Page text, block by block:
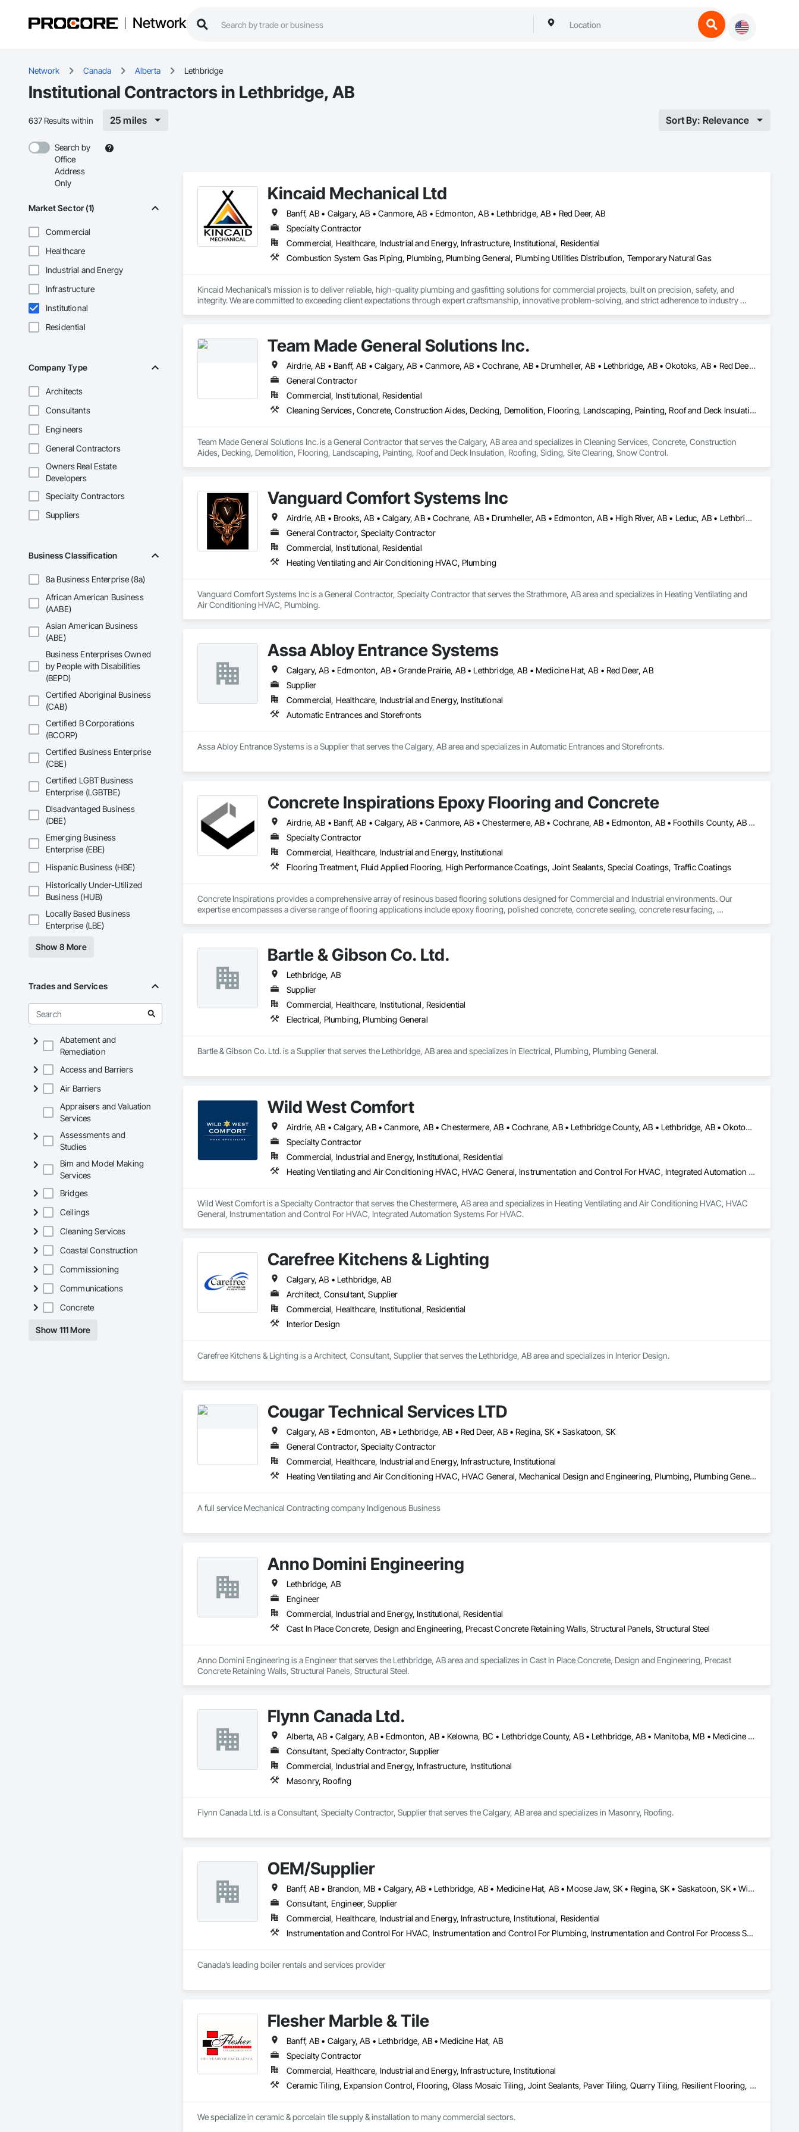
Network
Network Canada Alberta Lethbridge
Institutional Contractors in Lethbridge, AB
637 Results within 25 miles Sort By: Relevance
Search by
Office
Address
Only
Market Sector (1)
Commercial
Healthcare
Industrial and Energy
Infrastructure
Institutional
Residential
Company Type
Architects
Consultants
Engineers
General Contractors
Owners Real Estate
Developers
Specialty Contractors
Suppliers
Business Classification
8a Business Enterprise (8a)
African American Business
(AABE)
Asian American Business
(ABE)
Business Enterprises Owned
by People with Disabilities
(BEPD)
Certified Aboriginal Business
(CAB)
Certified B Corporations
(BCORP)
Certified Business Enterprise
(CBE)
Certified LGBT Business
Enterprise (LGBTBE)
Disadvantaged Business
(DBE)
Emerging Business
Enterprise (EBE)
Hispanic Business (HBE)
Historically Under-Utilized
Business (HUB)
Locally Based Business
Enterprise (LBE)
Show 8 More
Trades and Services
Abatement and
Remediation
Access and Barriers
Air Barriers
Appraisers and Valuation
Services
Assessments and
Studies
Bim and Model Making
Services
Bridges
Ceilings
Cleaning Services
Coastal Construction
Commissioning
Communications
Concrete
Show 111 More
Kincaid Mechanical Ltd
Banff, AB • Calgary, AB • Canmore, AB • Edmonton, AB • Lethbridge, AB • Red Deer, AB
Specialty Contractor
Commercial, Healthcare, Industrial and Energy, Infrastructure, Institutional, Residential
Combustion System Gas Piping, Plumbing, Plumbing General, Plumbing Utilities Distribution, Temporary Natural Gas
Kincaid Mechanical’s mission is to deliver reliable, high-quality plumbing and gasfitting solutions for commercial projects, built on precision, safety, and
integrity. We are committed to exceeding client expectations through expert craftsmanship, innovative problem-solving, and strict adherence to industry
Team Made General Solutions Inc.
Airdrie, AB • Banff, AB • Calgary, AB • Canmore, AB • Cochrane, AB • Drumheller, AB • Lethbridge, AB • Okotoks, AB • Red Deer, AB • Three Hills, AB
General Contractor
Commercial, Institutional, Residential
Cleaning Services, Concrete, Construction Aides, Decking, Demolition, Flooring, Landscaping, Painting, Roof and Deck Insulation, Roofing, Siding, Site Clearing, Snow Control
Team Made General Solutions Inc. is a General Contractor that serves the Calgary, AB area and specializes in Cleaning Services, Concrete, Construction
Aides, Decking, Demolition, Flooring, Landscaping, Painting, Roof and Deck Insulation, Roofing, Siding, Site Clearing, Snow Control.
Vanguard Comfort Systems Inc
Airdrie, AB • Brooks, AB • Calgary, AB • Cochrane, AB • Drumheller, AB • Edmonton, AB • High River, AB • Leduc, AB • Lethbridge, AB • Medicine Hat, AB • Okotoks, AB • Red Deer, AB • Rocky View County, AB • Strathmore, AB • Vulcan County, AB • Wheatland County, AB
General Contractor, Specialty Contractor
Commercial, Institutional, Residential
Heating Ventilating and Air Conditioning HVAC, Plumbing
Vanguard Comfort Systems Inc is a General Contractor, Specialty Contractor that serves the Strathmore, AB area and specializes in Heating Ventilating and
Air Conditioning HVAC, Plumbing.
Assa Abloy Entrance Systems
Calgary, AB • Edmonton, AB • Grande Prairie, AB • Lethbridge, AB • Medicine Hat, AB • Red Deer, AB
Supplier
Commercial, Healthcare, Industrial and Energy, Institutional
Automatic Entrances and Storefronts
Assa Abloy Entrance Systems is a Supplier that serves the Calgary, AB area and specializes in Automatic Entrances and Storefronts.
Concrete Inspirations Epoxy Flooring and Concrete
Airdrie, AB • Banff, AB • Calgary, AB • Canmore, AB • Chestermere, AB • Cochrane, AB • Edmonton, AB • Foothills County, AB • High River, AB • Lacombe, AB • Leduc, AB • Lethbridge, AB • Okotoks, AB • Red Deer, AB • Rocky View County, AB
Specialty Contractor
Commercial, Healthcare, Industrial and Energy, Institutional
Flooring Treatment, Fluid Applied Flooring, High Performance Coatings, Joint Sealants, Special Coatings, Traffic Coatings
Concrete Inspirations provides a comprehensive array of resinous based flooring solutions designed for Commercial and Industrial environments. Our
expertise encompasses a diverse range of flooring applications include epoxy flooring, polished concrete, concrete sealing, concrete resurfacing,
Bartle & Gibson Co. Ltd.
Lethbridge, AB
Supplier
Commercial, Healthcare, Institutional, Residential
Electrical, Plumbing, Plumbing General
Bartle & Gibson Co. Ltd. is a Supplier that serves the Lethbridge, AB area and specializes in Electrical, Plumbing, Plumbing General.
Wild West Comfort
Airdrie, AB • Calgary, AB • Canmore, AB • Chestermere, AB • Cochrane, AB • Lethbridge County, AB • Lethbridge, AB • Okotoks, AB • Red Deer County, AB • Red Deer, AB • Rocky View County, AB • Strathmore, AB
Specialty Contractor
Commercial, Industrial and Energy, Institutional, Residential
Heating Ventilating and Air Conditioning HVAC, HVAC General, Instrumentation and Control For HVAC, Integrated Automation Systems For HVAC
Wild West Comfort is a Specialty Contractor that serves the Chestermere, AB area and specializes in Heating Ventilating and Air Conditioning HVAC, HVAC
General, Instrumentation and Control For HVAC, Integrated Automation Systems For HVAC.
Carefree Kitchens & Lighting
Calgary, AB • Lethbridge, AB
Architect, Consultant, Supplier
Commercial, Healthcare, Institutional, Residential
Interior Design
Carefree Kitchens & Lighting is a Architect, Consultant, Supplier that serves the Lethbridge, AB area and specializes in Interior Design.
Cougar Technical Services LTD
Calgary, AB • Edmonton, AB • Lethbridge, AB • Red Deer, AB • Regina, SK • Saskatoon, SK
General Contractor, Specialty Contractor
Commercial, Healthcare, Industrial and Energy, Infrastructure, Institutional
Heating Ventilating and Air Conditioning HVAC, HVAC General, Mechanical Design and Engineering, Plumbing, Plumbing General
A full service Mechanical Contracting company Indigenous Business
Anno Domini Engineering
Lethbridge, AB
Engineer
Commercial, Industrial and Energy, Institutional, Residential
Cast In Place Concrete, Design and Engineering, Precast Concrete Retaining Walls, Structural Panels, Structural Steel
Anno Domini Engineering is a Engineer that serves the Lethbridge, AB area and specializes in Cast In Place Concrete, Design and Engineering, Precast
Concrete Retaining Walls, Structural Panels, Structural Steel.
Flynn Canada Ltd.
Alberta, AB • Calgary, AB • Edmonton, AB • Kelowna, BC • Lethbridge County, AB • Lethbridge, AB • Manitoba, MB • Medicine Hat, AB • Olds, AB • Red Deer, AB • Saskatchewan, SK • Saskatoon, SK • West Kelowna, BC • Winnipeg, MB • British Columbia • Ontario
Consultant, Specialty Contractor, Supplier
Commercial, Industrial and Energy, Infrastructure, Institutional
Masonry, Roofing
Flynn Canada Ltd. is a Consultant, Specialty Contractor, Supplier that serves the Calgary, AB area and specializes in Masonry, Roofing.
OEM/Supplier
Banff, AB • Brandon, MB • Calgary, AB • Lethbridge, AB • Medicine Hat, AB • Moose Jaw, SK • Regina, SK • Saskatoon, SK • Winnipeg, MB
Consultant, Engineer, Supplier
Commercial, Healthcare, Industrial and Energy, Infrastructure, Institutional, Residential
Instrumentation and Control For HVAC, Instrumentation and Control For Plumbing, Instrumentation and Control For Process Systems
Canada’s leading boiler rentals and services provider
Flesher Marble & Tile
Banff, AB • Calgary, AB • Lethbridge, AB • Medicine Hat, AB
Specialty Contractor
Commercial, Healthcare, Industrial and Energy, Infrastructure, Institutional
Ceramic Tiling, Expansion Control, Flooring, Glass Mosaic Tiling, Joint Sealants, Paver Tiling, Quarry Tiling, Resilient Flooring, Roof Pavers, Special Coatings, Specialty Flooring, Stone Countertops, Stone Tiling, Swimming Pools, Tile, Tile Wall Panels, Tubs and Pools, Waterproofing
We specialize in ceramic & porcelain tile supply & installation to many commercial sectors.